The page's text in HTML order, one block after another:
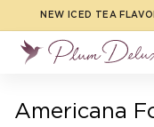
Skip to
NEW ICED TEA
Americana